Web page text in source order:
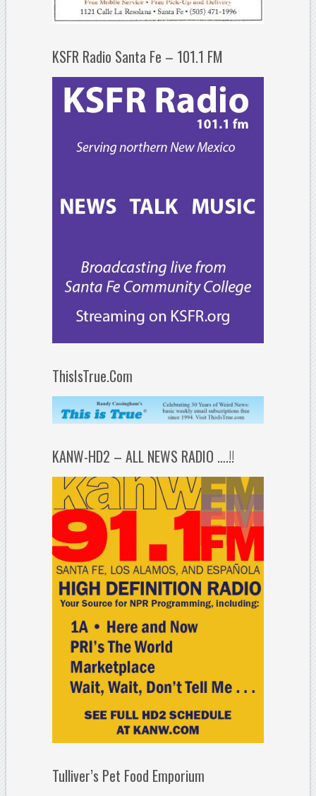
KSFR Radio Santa Fe – 101.1 FM
ThisIsTrue.Com
KANW-HD2 – ALL NEWS RADIO ….!!
Tulliver’s Pet Food Emporium